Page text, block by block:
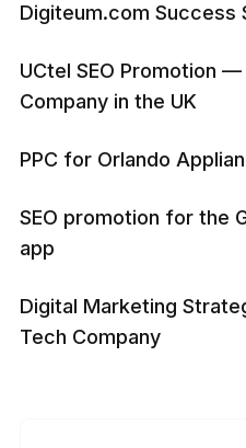
Digiteum.com Success
UCtel SEO Promotion
Company in the UK
PPC for Orlando
SEO promotion for the
app
Digital Marketing
Tech Company